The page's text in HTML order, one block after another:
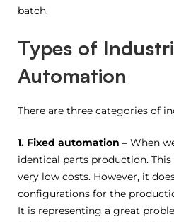
batch.
Types of
Automation
There are three categories of
1. Fixed automation – When
identical parts production.
very low costs. However, it
configurations for the
It is representing a great